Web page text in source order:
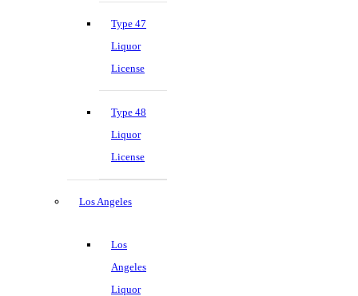
Type 47
Liquor
License
Type 48
Liquor
License
Los Angeles
Los
Angeles
Liquor